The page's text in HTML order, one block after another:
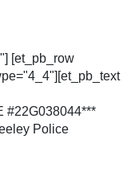
[et_pb_row
#22G038044***
Police